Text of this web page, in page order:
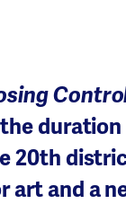
20th
art and a